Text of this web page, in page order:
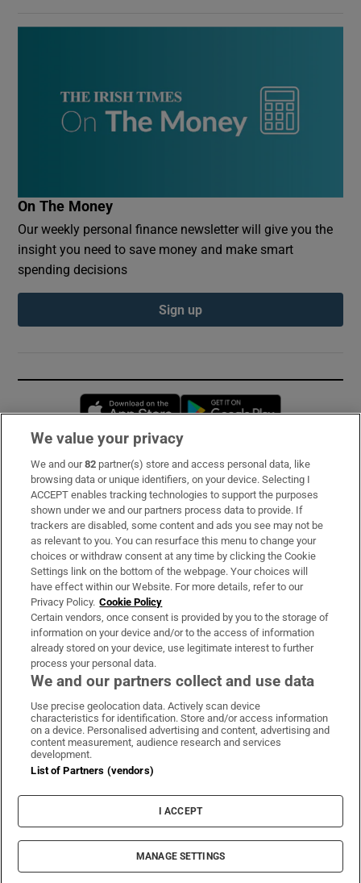
On The Money
Our weekly personal finance newsletter will give you the
insight you need to save money and make smart
spending decisions
Sign up
Opens in new window
Subscribe
Support
About Us
Irish Times Products & Services
OUR PARTNERS:
Irish Times on WhatsApp
Irish Times on Facebook
Irish Times on X
Irish Times on LinkedIn
Irish Times on Instagram
Terms & Conditions
Privacy Policy
Cookie Information
Cookie Settings
© 2026 The Irish Times DAC
We value your privacy
We and our82 partner(s) store and access personal data, like
browsing data or unique identifiers, on your device. Selecting I
ACCEPT enables tracking technologies to support the purposes
shown under we and our partners process data to provide. If
trackers are disabled, some content and ads you see may not be
as relevant to you. You can resurface this menu to change your
choices or withdraw consent at any time by clicking the Cookie
Settings link on the bottom of the webpage. Your choices will
have effect within our Website. For more details, refer to our
Privacy Policy. Cookie Policy
Certain vendors, once consent is provided by you to the storage of
information on your device and/or to the access of information
already stored on your device, use legitimate interest to further
process your personal data.
We and our partners collect and use data
Use precise geolocation data. Actively scan device
characteristics for identification. Store and/or access information
on a device. Personalised advertising and content, advertising and
content measurement, audience research and services
development.
List of Partners (vendors)
I ACCEPT
MANAGE SETTINGS